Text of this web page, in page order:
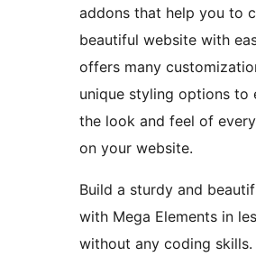
addons that help you to
beautiful website with
offers many
unique styling options to
the look and feel of
on your website.
Build a sturdy and
with Mega Elements in
without any coding skills.